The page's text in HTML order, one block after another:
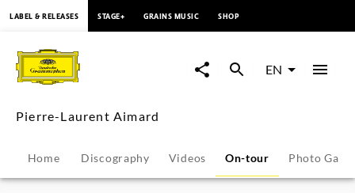
Laurent
Aimard
LABEL & RELEASES STAGE+ GRAINS MUSIC SHOP
EN
Pierre-Laurent Aimard
Home Discography Videos On-tour Photo